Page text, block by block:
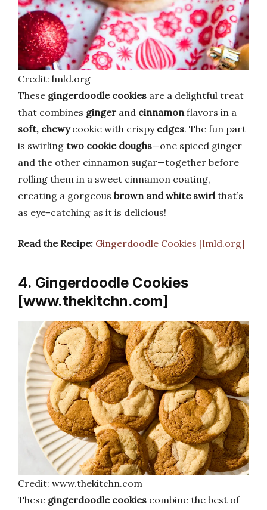
Credit: lmld.org
These gingerdoodle cookies are a delightful treat
that combines ginger and cinnamon flavors in a
soft, chewycookie with crispy edges. The fun part
is swirling two cookie doughs—one spiced ginger
and the other cinnamon sugar—together before
rolling them in a sweet cinnamon coating,
creating a gorgeous brown and white swirl that’s
as eye-catching as it is delicious!
Read the Recipe: Gingerdoodle Cookies [lmld.org]
4. Gingerdoodle Cookies
[www.thekitchn.com]
Credit: www.thekitchn.com
These gingerdoodle cookies combine the best of